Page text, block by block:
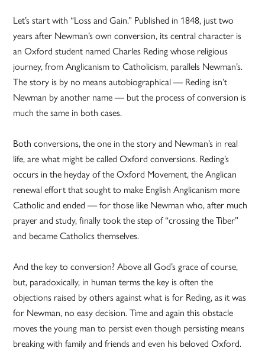
Let’s start with “Loss and Gain.” Published in 1848, just two
years after Newman’s own conversion, its central character is
an Oxford student named Charles Reding whose religious
journey, from Anglicanism to Catholicism, parallels Newman’s.
The story is by no means autobiographical — Reding isn’t
Newman by another name — but the process of conversion is
much the same in both cases.
Both conversions, the one in the story and Newman’s in real
life, are what might be called Oxford conversions. Reding’s
occurs in the heyday of the Oxford Movement, the Anglican
renewal effort that sought to make English Anglicanism more
Catholic and ended — for those like Newman who, after much
prayer and study, finally took the step of “crossing the Tiber”
and became Catholics themselves.
And the key to conversion? Above all God’s grace of course,
but, paradoxically, in human terms the key is often the
objections raised by others against what is for Reding, as it was
for Newman, no easy decision. Time and again this obstacle
moves the young man to persist even though persisting means
breaking with family and friends and even his beloved Oxford.